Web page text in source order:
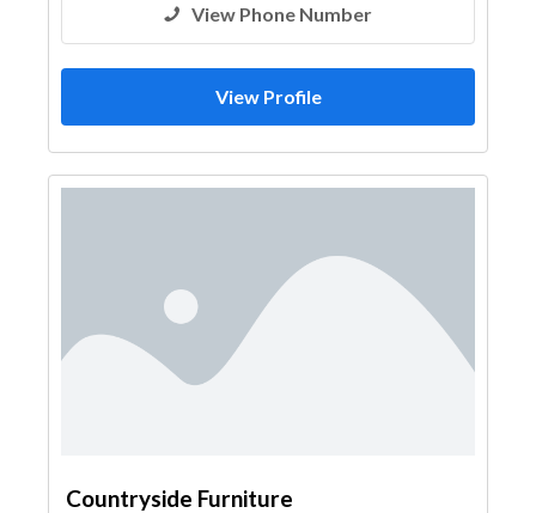
View Phone Number
View Profile
Countryside Furniture